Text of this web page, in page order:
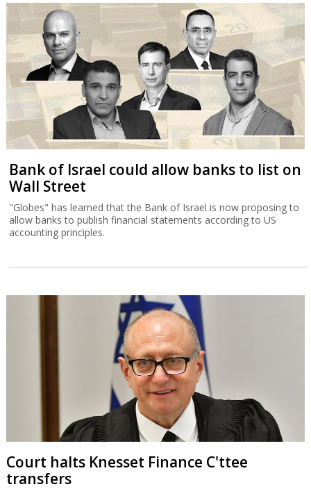
Bank of Israel could allow banks to list on
Wall Street
"Globes" has learned that the Bank of Israel is now proposing to
allow banks to publish financial statements according to US
accounting principles.
Court halts Knesset Finance C'ttee
transfers